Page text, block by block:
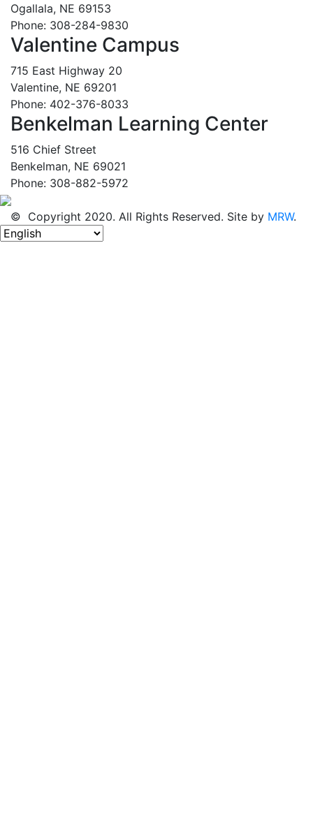
Ogallala, NE 69153
Phone: 308-284-9830
Valentine Campus
715 East Highway 20
Valentine, NE 69201
Phone: 402-376-8033
Benkelman Learning Center
516 Chief Street
Benkelman, NE 69021
Phone: 308-882-5972
© Copyright 2020. All Rights Reserved. Site by MRW.